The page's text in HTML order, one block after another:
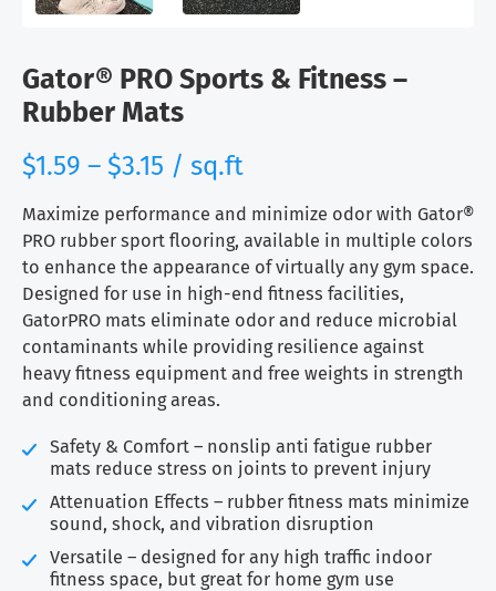
Gator® PRO Sports & Fitness –
Rubber Mats
$1.59 – $3.15 range:
$1.59
through
$3.15
/ sq.ft
Maximize performance and minimize odor with Gator®
PRO rubber sport flooring, available in multiple colors
to enhance the appearance of virtually any gym space.
Designed for use in high-end fitness facilities,
GatorPRO mats eliminate odor and reduce microbial
contaminants while providing resilience against
heavy fitness equipment and free weights in strength
and conditioning areas.
Safety & Comfort – nonslip anti fatigue rubber
mats reduce stress on joints to prevent injury
Attenuation Effects – rubber fitness mats minimize
sound, shock, and vibration disruption
Versatile – designed for any high traffic indoor
fitness space, but great for home gym use